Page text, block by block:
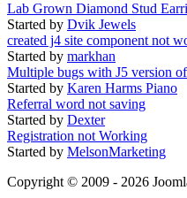
Lab Grown Diamond Stud
Started by Dvik Jewels
created j4 site component not
Started by markhan
Multiple bugs with J5 version
Started by Karen Harms Piano
Referral word not saving
Started by Dexter
Registration not Working
Started by MelsonMarketing
Copyright © 2009 - 2026